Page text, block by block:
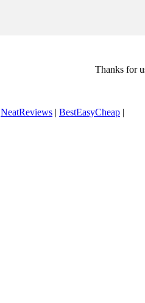
Thanks for
NeatReviews | BestEasyCheap |